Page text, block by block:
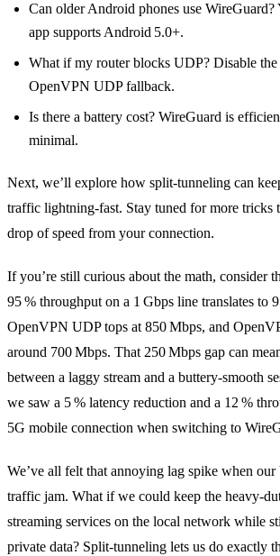
Can older Android phones use WireGuard?
app supports Android 5.0+.
What if my router blocks UDP? Disable the
OpenVPN UDP fallback.
Is there a battery cost? WireGuard is
minimal.
Next, we’ll explore how split‑tunneling can
traffic lightning‑fast. Stay tuned for more tricks
drop of speed from your connection.
If you’re still curious about the math, consider
95 % throughput on a 1 Gbps line translates to
OpenVPN UDP tops at 850 Mbps, and
around 700 Mbps. That 250 Mbps gap can
between a laggy stream and a buttery‑smooth
we saw a 5 % latency reduction and a 12 %
5G mobile connection when switching to
We’ve all felt that annoying lag spike when
traffic jam. What if we could keep the
streaming services on the local network while
private data? Split‑tunneling lets us do exactly